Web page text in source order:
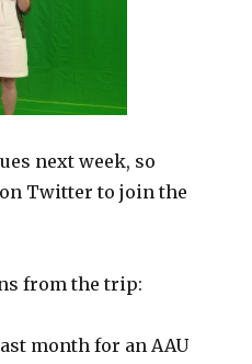
next week, so
Twitter to join the
from the trip:
month for an AAU